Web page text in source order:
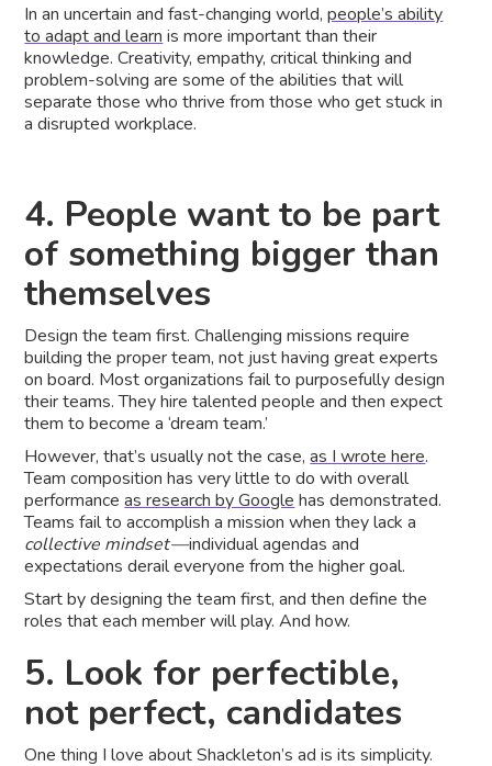
In an uncertain and fast-changing world,people’s ability
to adapt and learn is more important than their
knowledge. Creativity, empathy, critical thinking and
problem-solving are some of the abilities that will
separate those who thrive from those who get stuck in
a disrupted workplace.
4. People want to be part
of something bigger than
themselves
Design the team first. Challenging missions require
building the proper team, not just having great experts
on board. Most organizations fail to purposefully design
their teams. They hire talented people and then expect
them to become a ‘dream team.’
However, that’s usually not the case,as I wrote here.
Team composition has very little to do with overall
performanceas research by Google has demonstrated.
Teams fail to accomplish a mission when they lack a
collective mindset —individual agendas and
expectations derail everyone from the higher goal.
Start by designing the team first, and then define the
roles that each member will play. And how.
5. Look for perfectible,
not perfect, candidates
One thing I love about Shackleton’s ad is its simplicity.